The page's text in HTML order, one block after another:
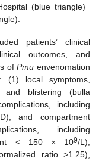
(blue triangle)
patients’ clinical
outcomes, and
ofPmu envenomation
(1) local symptoms,
and blistering (bulla
including
D), and compartment
including
< 150 × 109/L),
ratio >1.25),